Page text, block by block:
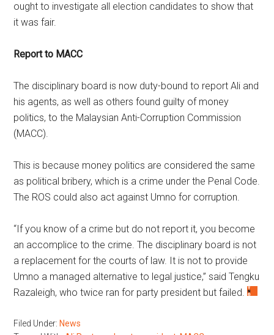
ought to investigate all election candidates to show that
it was fair.
Report to MACC
The disciplinary board is now duty-bound to report Ali and
his agents, as well as others found guilty of money
politics, to the Malaysian Anti-Corruption Commission
(MACC).
This is because money politics are considered the same
as political bribery, which is a crime under the Penal Code.
The ROS could also act against Umno for corruption.
“If you know of a crime but do not report it, you become
an accomplice to the crime. The disciplinary board is not
a replacement for the courts of law. It is not to provide
Umno a managed alternative to legal justice,” said Tengku
Razaleigh, who twice ran for party president but failed.
Filed Under: News